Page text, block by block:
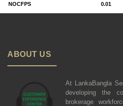
NOCFPS 0.01
ABOUT US
At LankaBangla
developing the
brokerage